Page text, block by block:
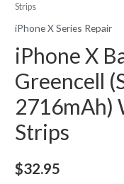
Strips
iPhone X Series Repair
iPhone X
Greencell
2716mAh)
Strips
$32.95